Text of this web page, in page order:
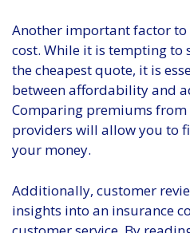
Another important factor
cost. While it is tempting to
the cheapest quote, it is
between affordability and
Comparing premiums
providers will allow you to
your money.
Additionally, customer
insights into an insurance